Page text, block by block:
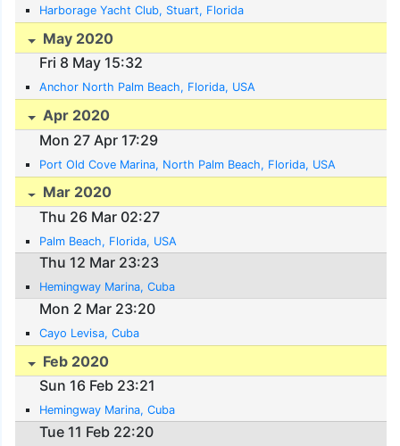
Harborage Yacht Club, Stuart, Florida
May 2020
Fri 8 May 15:32
Anchor North Palm Beach, Florida, USA
Apr 2020
Mon 27 Apr 17:29
Port Old Cove Marina, North Palm Beach, Florida, USA
Mar 2020
Thu 26 Mar 02:27
Palm Beach, Florida, USA
Thu 12 Mar 23:23
Hemingway Marina, Cuba
Mon 2 Mar 23:20
Cayo Levisa, Cuba
Feb 2020
Sun 16 Feb 23:21
Hemingway Marina, Cuba
Tue 11 Feb 22:20